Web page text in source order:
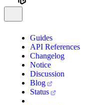
Guides
API References
Changelog
Notice
Discussion
Blog
Status